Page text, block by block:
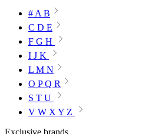
# A B
C D E
F G H
I J K
L M N
O P Q R
S T U
V W X Y Z
Exclusive brands